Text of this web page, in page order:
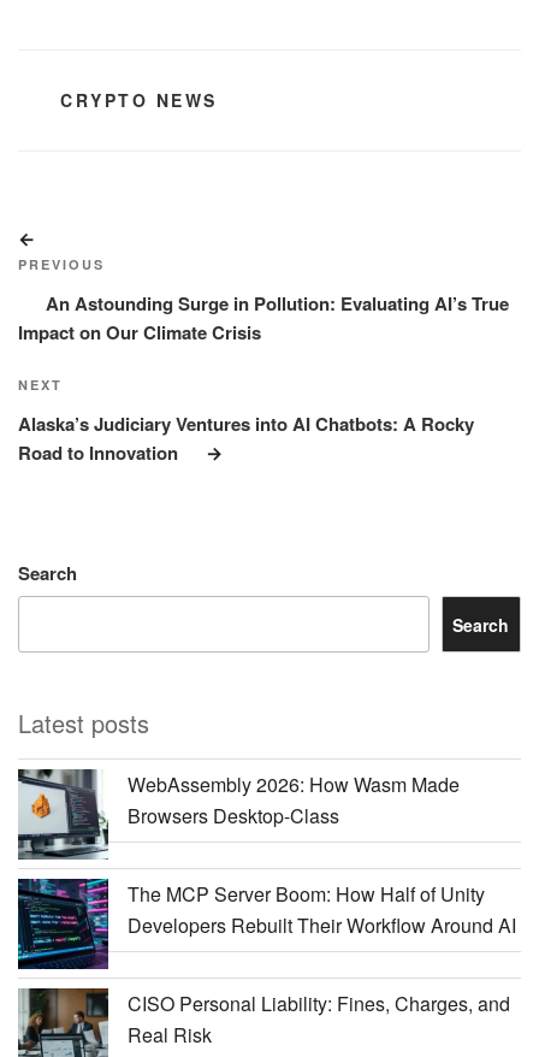
CATEGORIES
CRYPTO NEWS
navigation
Post
PREVIOUS
An Astounding Surge in Pollution: Evaluating AI’s True
Impact on Our Climate Crisis
Next
Post
NEXT
Alaska’s Judiciary Ventures into AI Chatbots: A Rocky
Road to Innovation
Search
Search
Latest posts
WebAssembly 2026: How Wasm Made
Browsers Desktop-Class
The MCP Server Boom: How Half of Unity
Developers Rebuilt Their Workflow Around AI
CISO Personal Liability: Fines, Charges, and
Real Risk